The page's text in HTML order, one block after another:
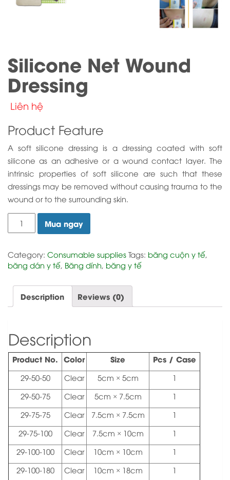
Silicone Net Wound
Dressing
Liên hệ
Product Feature
A soft silicone dressing is a dressing coated with soft
silicone as an adhesive or a wound contact layer. The
intrinsic properties of soft silicone are such that these
dressings may be removed without causing trauma to the
wound or to the surrounding skin.
Silicone
Dressing
quantity
Mua ngay
Category: Consumable supplies Tags: băng cuộn y tế
băng dán y tế Băng dính băng y tế
Description Reviews (0)
Description
Product No. Color Size Pcs / Case
29-50-50 Clear 5cm × 5cm
1
29-50-75
Clear 5cm × 7.5cm
1
29-75-75
Clear 7.5cm × 7.5cm
1
29-75-100
Clear 7.5cm × 10cm
1
29-100-100
Clear 10cm × 10cm
1
29-100-180
Clear 10cm × 18cm
1